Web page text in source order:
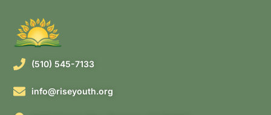
(510) 545-7133
info@riseyouth.org